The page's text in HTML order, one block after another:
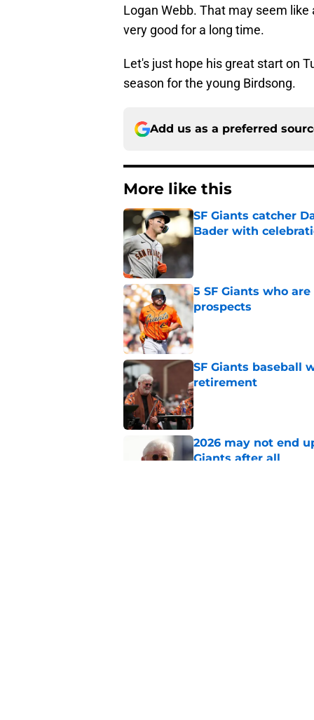
Logan Webb. That may seem
very good for a long time.
Let's just hope his great start on
season for the young Birdsong.
Add us as a preferred
More like this
SF Giants catcher
Bader with
5 SF Giants who
prospects
SF Giants baseball
retirement
Published by on Invalid Date
2026 may not end
Giants after all